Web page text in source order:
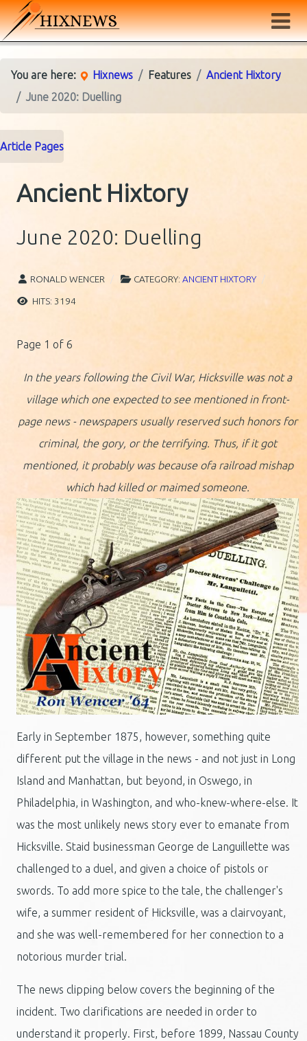
You are here: Hixnews Features
Ancient Hixtory
June 2020: Duelling
Article Pages
Ancient Hixtory
June 2020: Duelling
RONALD WENCER CATEGORY: ANCIENT HIXTORY
HITS: 3194
Page 1 of 6
In the years following the Civil War, Hicksville was not a
village which one expected to see mentioned in front-
page news - newspapers usually reserved such honors for
criminal, the gory, or the terrifying. Thus, if it got
mentioned, it probably was because ofa railroad mishap
which had killed or maimed someone.
Early in September 1875, however, something quite
different put the village in the news - and not just in Long
Island and Manhattan, but beyond, in Oswego, in
Philadelphia, in Washington, and who-knew-where-else. It
was the most unlikely news story ever to emanate from
Hicksville. Staid businessman George de Languillette was
challenged to a duel, and given a choice of pistols or
swords. To add more spice to the tale, the challenger's
wife, a summer resident of Hicksville, was a clairvoyant,
and she was well-remembered for her connection to a
notorious murder trial.
The news clipping below covers the beginning of the
incident. Two clarifications are needed in order to
understand it properly. First, before 1899, Nassau County